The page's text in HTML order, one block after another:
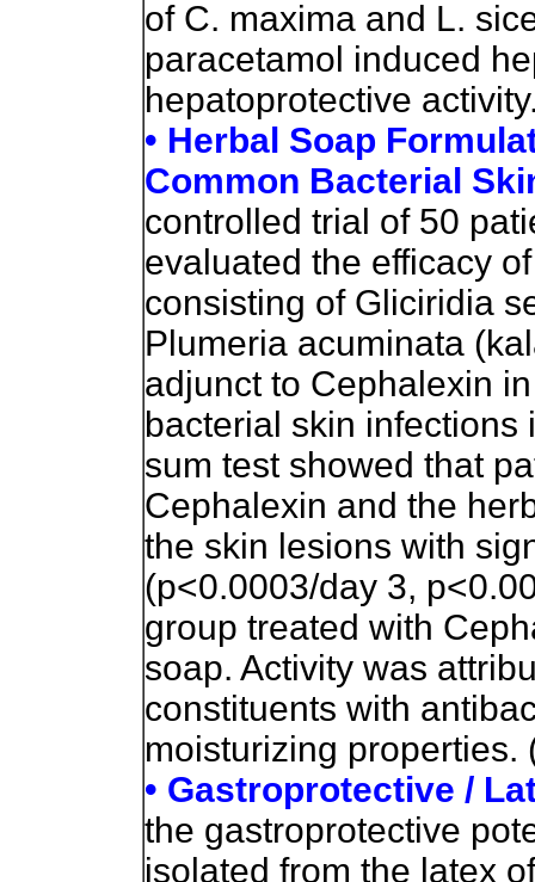
of C. maxima and L.
paracetamol induced
hepatoprotective
• Herbal Soap
Common Bacterial
controlled trial of 50
evaluated the efficacy
consisting of Gliciridia
Plumeria acuminata
adjunct to Cephalexin
bacterial skin
sum test showed that
Cephalexin and the
the skin lesions with
(p<0.0003/day 3,
group treated with
soap. Activity was
constituents with
moisturizing properties.
• Gastroprotective /
the gastroprotective
isolated from the latex